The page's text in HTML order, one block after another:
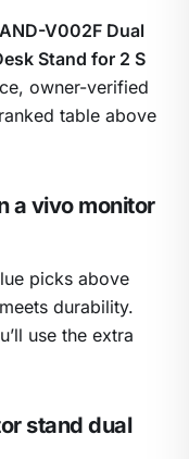
V002F Dual
Stand for 2 S
owner-verified
table above
a vivo monitor
picks above
durability.
use the extra
stand dual